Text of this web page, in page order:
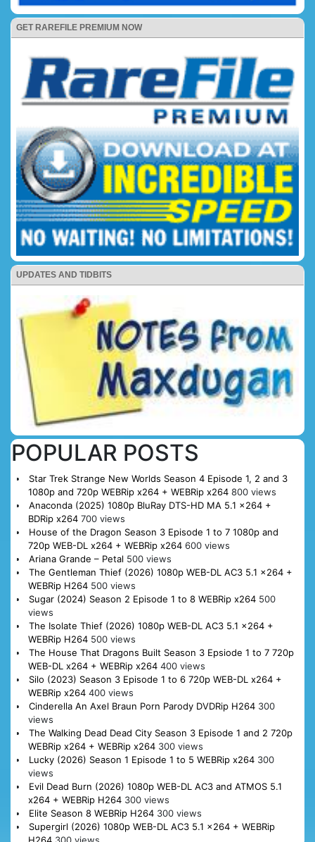
GET RAREFILE PREMIUM NOW
UPDATES AND TIDBITS
POPULAR POSTS
Star Trek Strange New Worlds Season 4 Episode 1, 2 and 3
1080p and 720p WEBRip x264 + WEBRip x264 800 views
Anaconda (2025) 1080p BluRay DTS-HD MA 5.1 x264 +
BDRip x264 700 views
House of the Dragon Season 3 Episode 1 to 7 1080p and
720p WEB-DL x264 + WEBRip x264 600 views
Ariana Grande – Petal 500 views
The Gentleman Thief (2026) 1080p WEB-DL AC3 5.1 x264 +
WEBRip H264 500 views
Sugar (2024) Season 2 Episode 1 to 8 WEBRip x264 500
views
The Isolate Thief (2026) 1080p WEB-DL AC3 5.1 x264 +
WEBRip H264 500 views
The House That Dragons Built Season 3 Epsiode 1 to 7 720p
WEB-DL x264 + WEBRip x264 400 views
Silo (2023) Season 3 Episode 1 to 6 720p WEB-DL x264 +
WEBRip x264 400 views
Cinderella An Axel Braun Porn Parody DVDRip H264 300
views
The Walking Dead Dead City Season 3 Episode 1 and 2 720p
WEBRip x264 + WEBRip x264 300 views
Lucky (2026) Season 1 Episode 1 to 5 WEBRip x264 300
views
Evil Dead Burn (2026) 1080p WEB-DL AC3 and ATMOS 5.1
x264 + WEBRip H264 300 views
Elite Season 8 WEBRip H264 300 views
Supergirl (2026) 1080p WEB-DL AC3 5.1 x264 + WEBRip
H264 300 views